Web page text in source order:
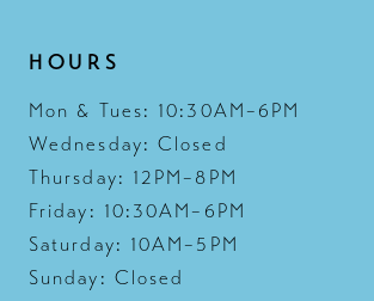
HOURS
Mon & Tues: 10:30AM–6PM
Wednesday: Closed
Thursday: 12PM–8PM
Friday: 10:30AM–6PM
Saturday: 10AM–5PM
Sunday: Closed